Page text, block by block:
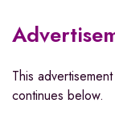
This
continues below.